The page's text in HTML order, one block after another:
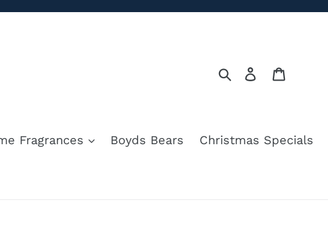
SearchLog in
Fragrances Boyds Bears
Christmas Specials